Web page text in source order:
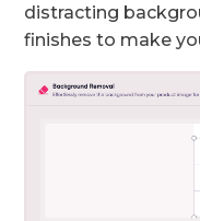
distracting
finishes to make